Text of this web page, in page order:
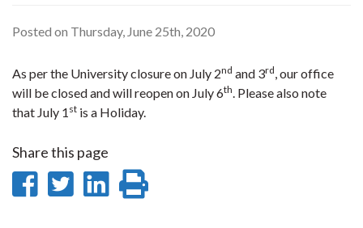
Posted on Thursday, June 25th, 2020
As per the University closure on July 2nd and 3rd, our office
will be closed and will reopen on July 6th. Please also note
that July 1 st is a Holiday.
Share this page
ShareShare
Share